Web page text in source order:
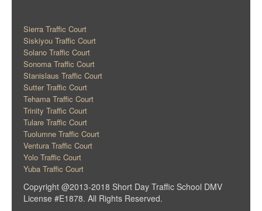
Sierra Traffic Court
Siskiyou Traffic Court
Solano Traffic Court
Sonoma Traffic Court
Stanislaus Traffic Court
Sutter Traffic Court
Tehama Traffic Court
Trinity Traffic Court
Tulare Traffic Court
Tuolumne Traffic Court
Ventura Traffic Court
Yolo Traffic Court
Yuba Traffic Court
Copyright @2013-2018 Short Day Traffic School DMV
License #E1878. All Rights Reserved.